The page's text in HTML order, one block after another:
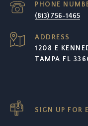
PHONE
(813) 756-1465
ADDRESS
1208 E
TAMPA FL
SIGN UP FOR